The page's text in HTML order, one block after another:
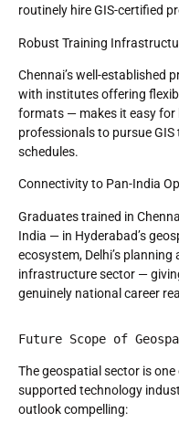
routinely hire GIS-certified
Robust Training
Chennai’s well-established
with institutes offering
formats — makes it easy
professionals to pursue
schedules.
Connectivity to Pan-India
Graduates trained in
India — in Hyderabad’s
ecosystem, Delhi’s planning
infrastructure sector —
genuinely national career
Future Scope of
The geospatial sector is
supported technology
outlook compelling: